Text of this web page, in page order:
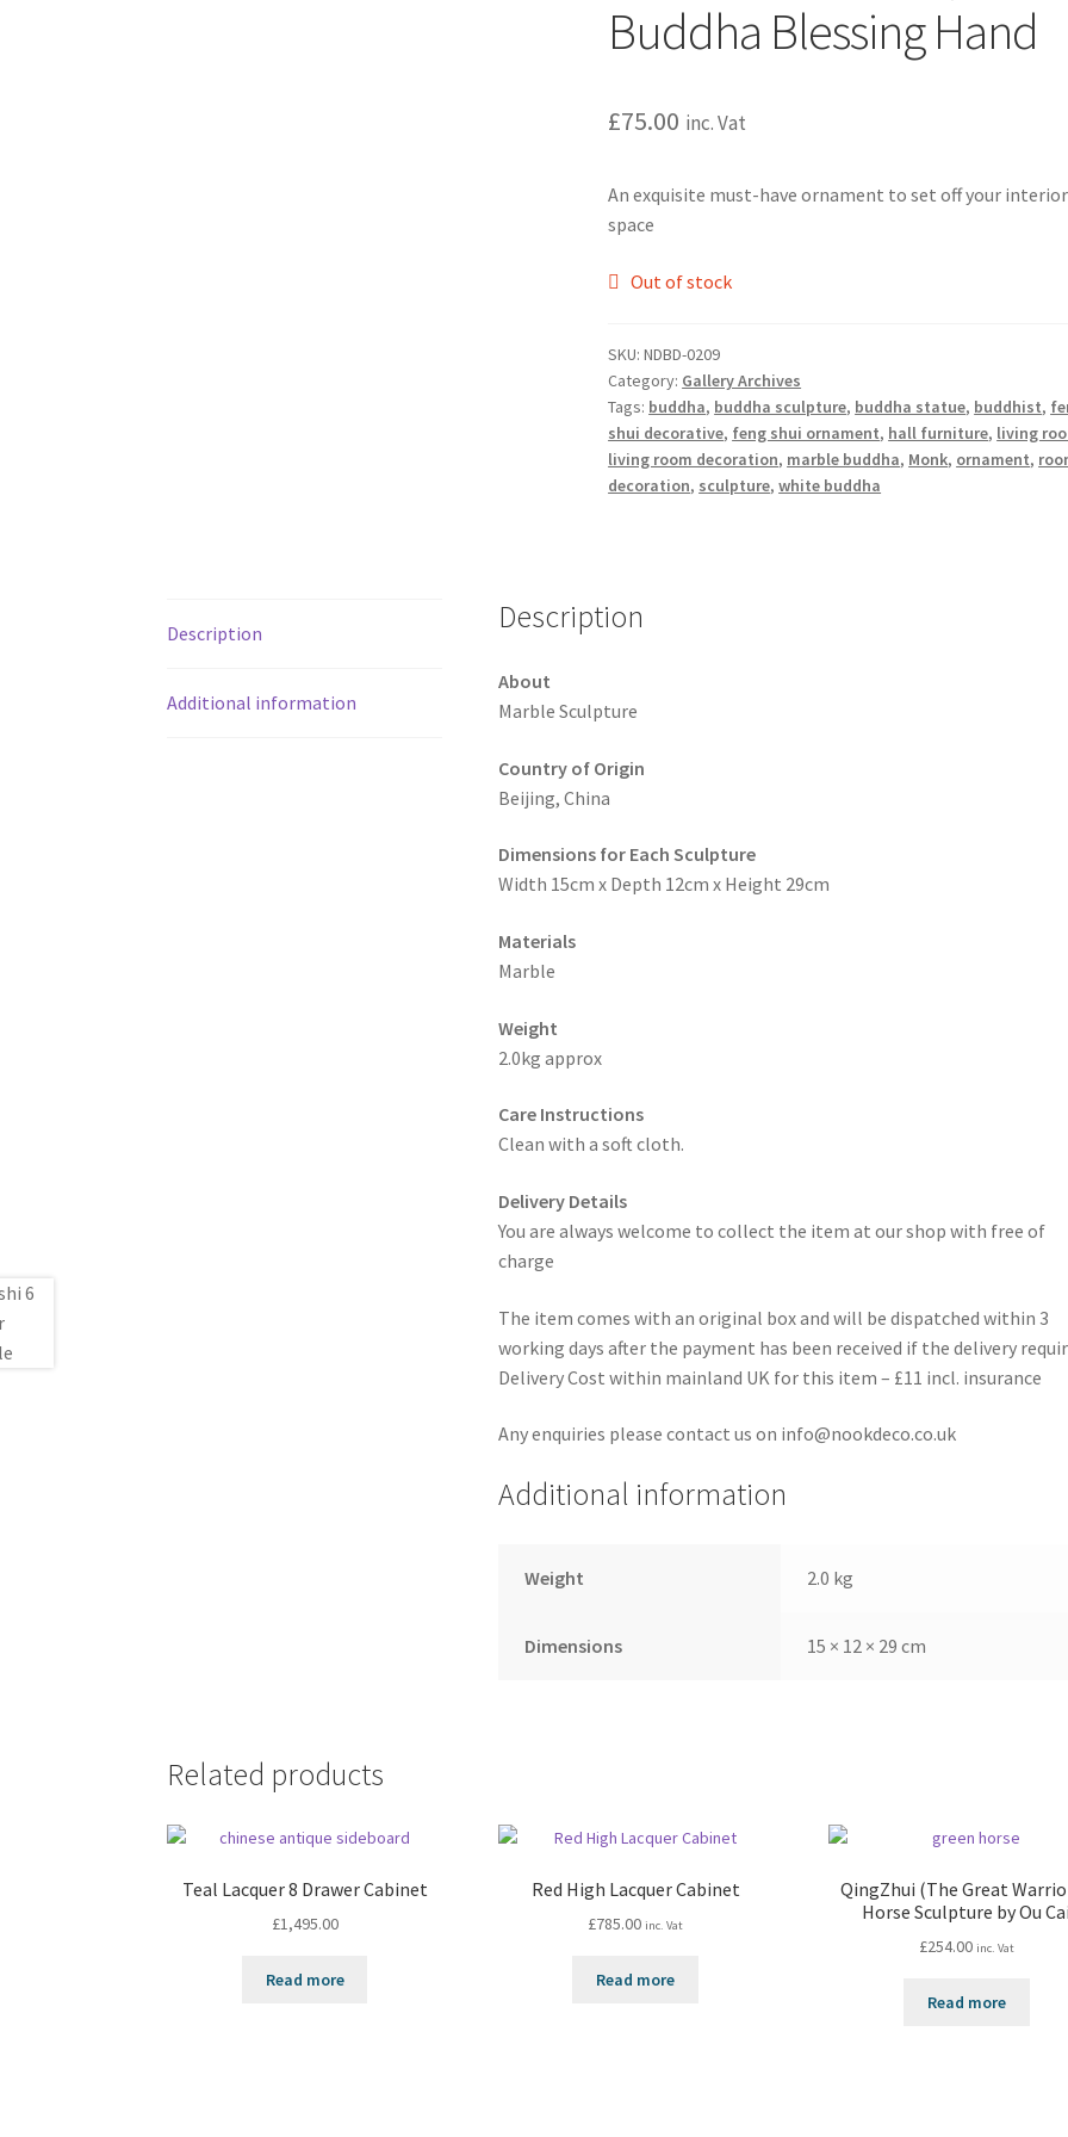
Buddha Blessing Hand
£75.00 inc. Vat
An exquisite must-have ornament to set off your interior
space
Out of stock
SKU:NDBD-0209
Category: Gallery Archives
Tags: buddha, buddha sculpture, buddha statue, buddhist,
shui decorative, feng shui ornament, hall furniture, living
living room decoration, marble buddha, Monk, ornament,
decoration, sculpture,white buddha
Description
Additional information
Description
About
Marble Sculpture
Country of Origin
Beijing, China
Dimensions for Each Sculpture
Width 15cm x Depth 12cm x Height 29cm
Materials
Marble
Weight
2.0kg approx
Care Instructions
Clean with a soft cloth.
Delivery Details
You are always welcome to collect the item at our shop with free of
charge
The item comes with an original box and will be dispatched within 3
working days after the payment has been received if the delivery
Delivery Cost within mainland UK for this item – £11 incl. insurance
Any enquiries please contact us on info@nookdeco.co.uk
Additional information
Weight 2.0 kg
Dimensions 15 × 12 × 29 cm
Related products
Teal Lacquer 8 Drawer Cabinet
£1,495.00
Read more
Red High Lacquer Cabinet
£785.00 inc. Vat
Read more
QingZhui (The Great
Horse Sculpture by Ou
£254.00 inc. Vat
Read more